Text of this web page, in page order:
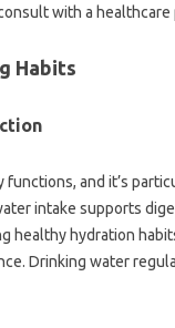
with a healthcare
Habits
and it’s
intake supports
healthy hydration
Drinking water